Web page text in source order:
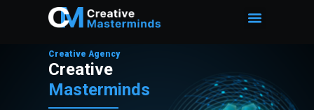
Creative Agency
Creative
Masterminds